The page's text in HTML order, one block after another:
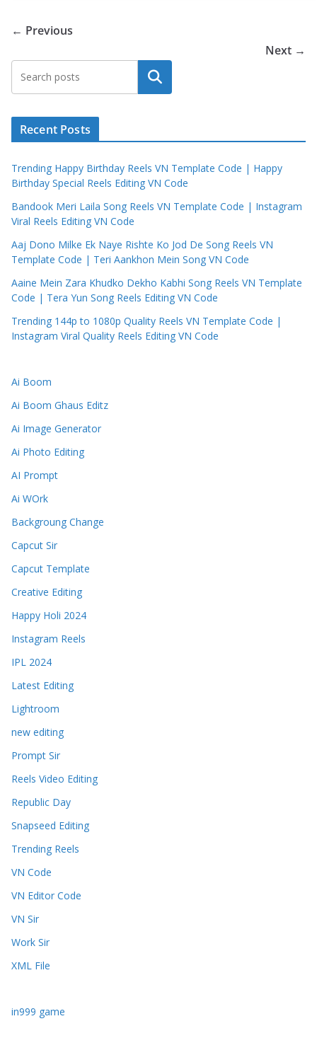
← Previous
Next →
Search
Recent Posts
Trending Happy Birthday Reels VN Template Code | Happy
Birthday Special Reels Editing VN Code
Bandook Meri Laila Song Reels VN Template Code | Instagram
Viral Reels Editing VN Code
Aaj Dono Milke Ek Naye Rishte Ko Jod De Song Reels VN
Template Code | Teri Aankhon Mein Song VN Code
Aaine Mein Zara Khudko Dekho Kabhi Song Reels VN Template
Code | Tera Yun Song Reels Editing VN Code
Trending 144p to 1080p Quality Reels VN Template Code |
Instagram Viral Quality Reels Editing VN Code
Ai Boom
Ai Boom Ghaus Editz
Ai Image Generator
Ai Photo Editing
AI Prompt
Ai WOrk
Backgroung Change
Capcut Sir
Capcut Template
Creative Editing
Happy Holi 2024
Instagram Reels
IPL 2024
Latest Editing
Lightroom
new editing
Prompt Sir
Reels Video Editing
Republic Day
Snapseed Editing
Trending Reels
VN Code
VN Editor Code
VN Sir
Work Sir
XML File
in999 game